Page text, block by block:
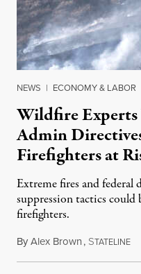
NEWS | ECONOMY & LABOR
Wildfire
Admin
Firefighters at
Extreme fires and federal
suppression tactics could
firefighters.
ByAlex Brown, STATELINE